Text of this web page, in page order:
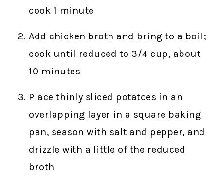
cook 1 minute
Add chicken broth and bring to a boil;
cook until reduced to 3/4 cup, about
10 minutes
Place thinly sliced potatoes in an
overlapping layer in a square baking
pan, season with salt and pepper, and
drizzle with a little of the reduced
broth